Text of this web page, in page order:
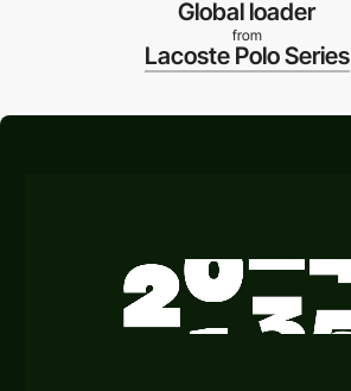
Global loader
from
Lacoste Polo Series